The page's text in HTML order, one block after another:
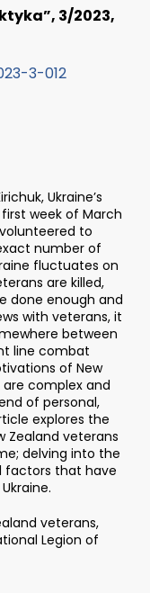
3/2023,
3-012
Ukraine’s
week of March
to
number of
fluctuates on
are killed,
done enough and
with veterans, it
between
line combat
of New
complex and
of personal,
explores the
Zealand veterans
delving into the
factors that have
veterans,
Legion of